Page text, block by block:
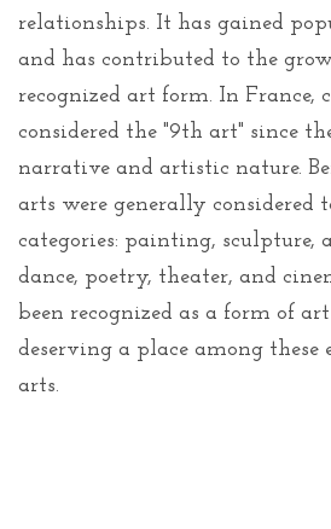
relationships. It has gained
and has contributed to the
recognized art form. In France,
considered the "9th art" since
narrative and artistic nature.
arts were generally considered
categories: painting, sculpture,
dance, poetry, theater, and
been recognized as a form of
deserving a place among
arts.